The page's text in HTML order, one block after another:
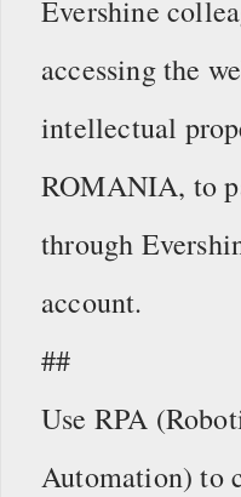
Evershine
accessing the
intellectual
ROMANIA, to
through
account.
##
Use RPA
Automation) to